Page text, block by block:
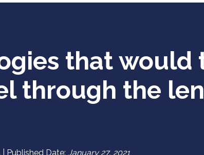
that
through the
Published Date: January 27, 2021